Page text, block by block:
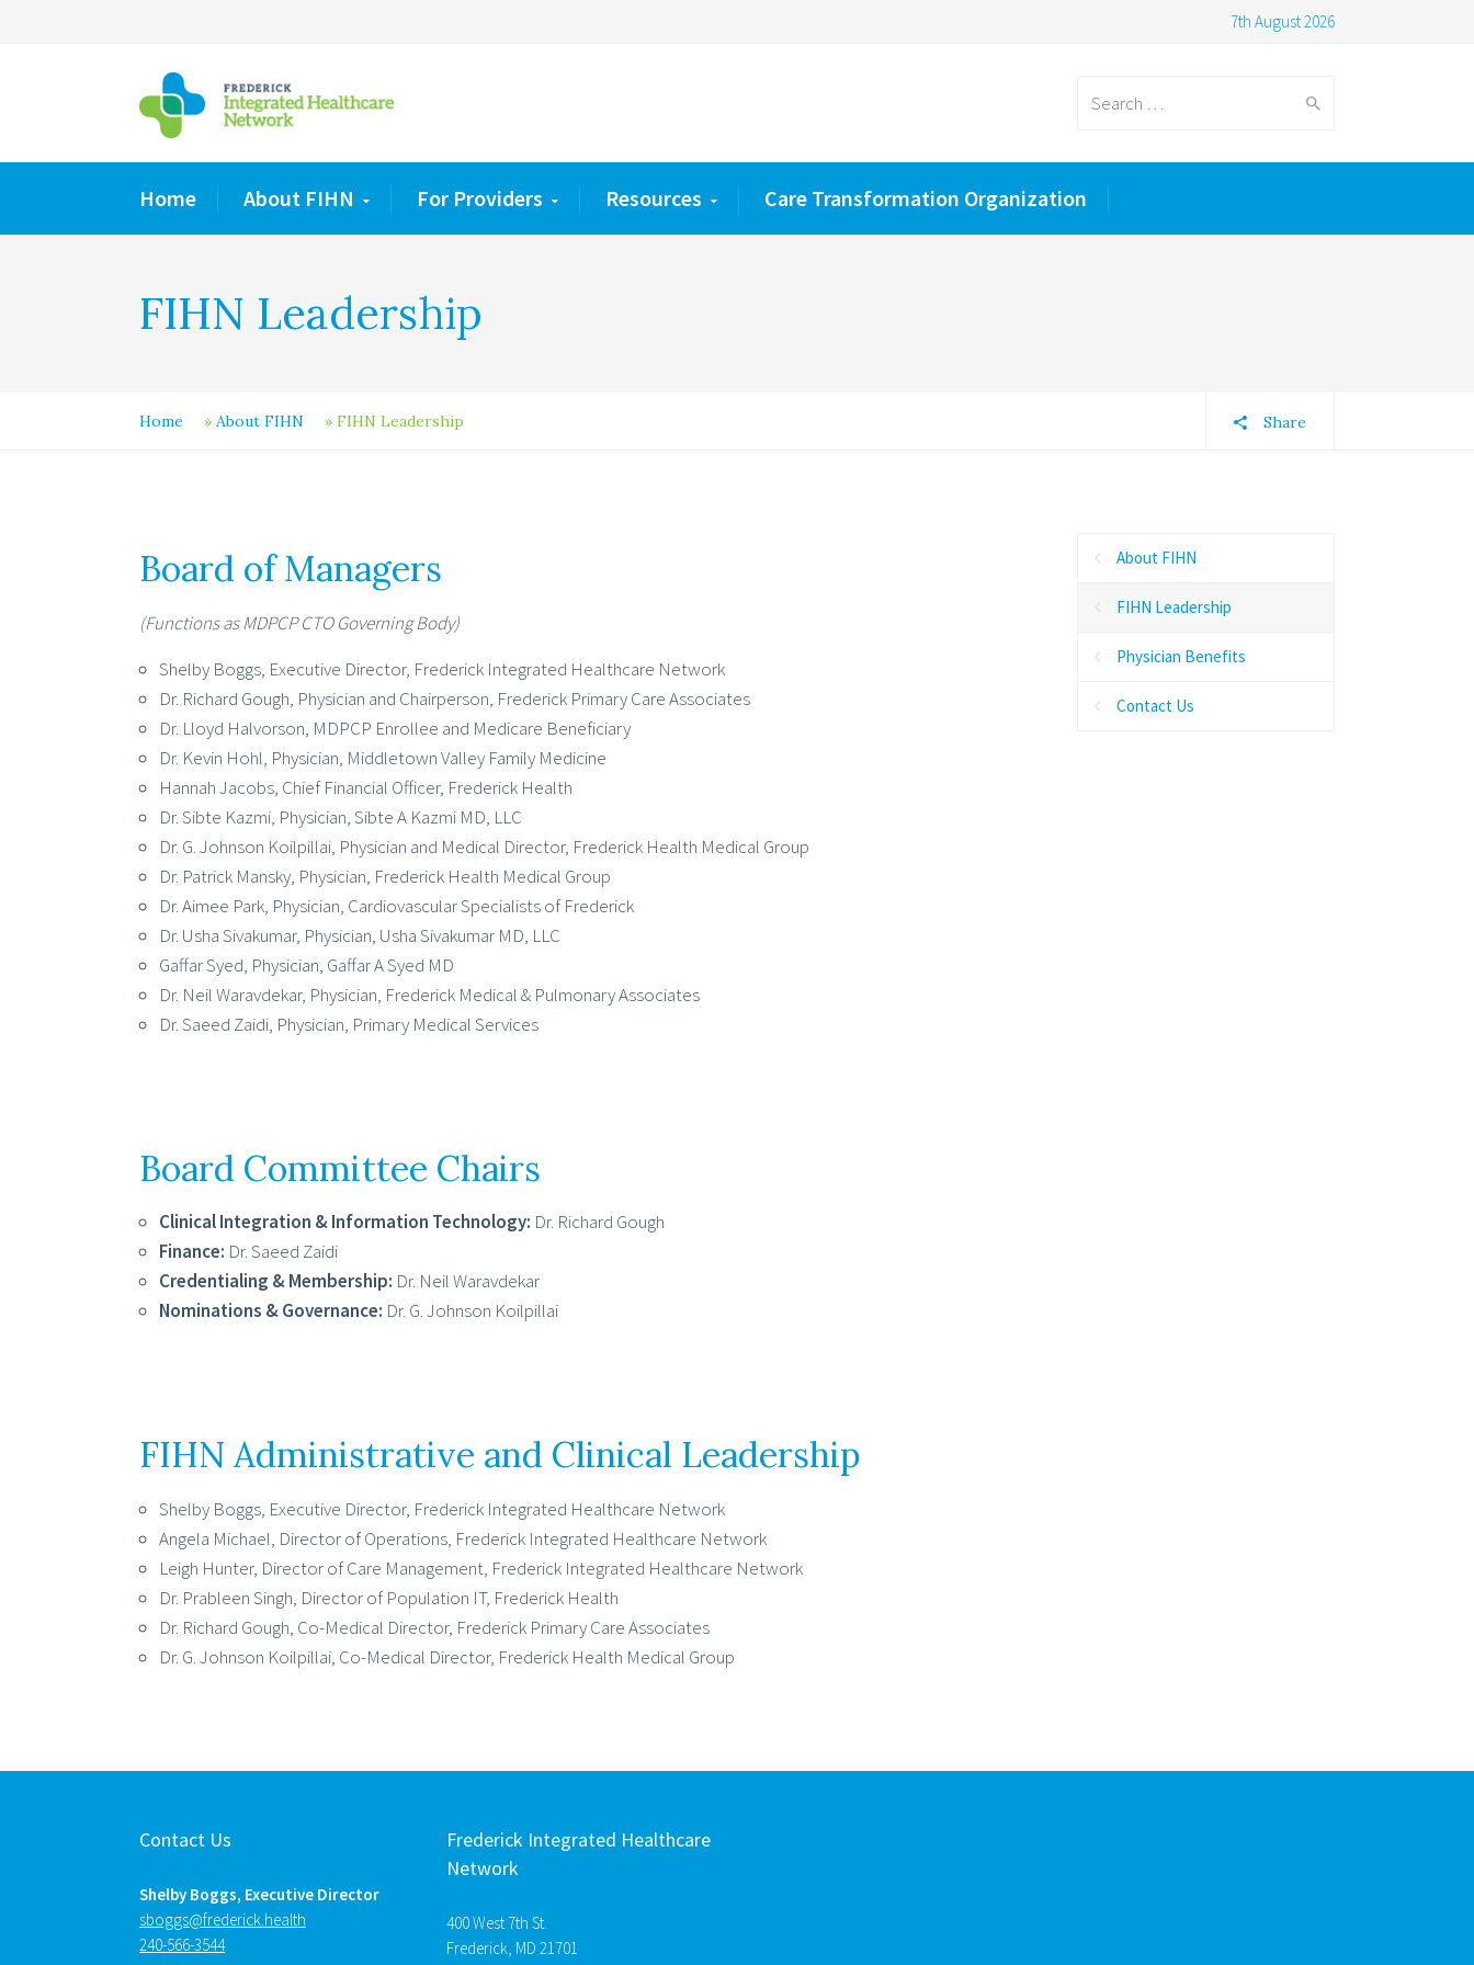
7th August 2026
Home About FIHN For Providers Resources Care Transformation Organization
FIHN Leadership
Home » About FIHN » FIHN Leadership Share
Board of Managers
(Functions as MDPCP CTO Governing Body)
Shelby Boggs, Executive Director, Frederick Integrated Healthcare Network
Dr. Richard Gough, Physician and Chairperson, Frederick Primary Care Associates
Dr. Lloyd Halvorson, MDPCP Enrollee and Medicare Beneficiary
Dr. Kevin Hohl, Physician, Middletown Valley Family Medicine
Hannah Jacobs, Chief Financial Officer, Frederick Health
Dr. Sibte Kazmi, Physician, Sibte A Kazmi MD, LLC
Dr. G. Johnson Koilpillai, Physician and Medical Director, Frederick Health Medical Group
Dr. Patrick Mansky, Physician, Frederick Health Medical Group
Dr. Aimee Park, Physician, Cardiovascular Specialists of Frederick
Dr. Usha Sivakumar, Physician, Usha Sivakumar MD, LLC
Gaffar Syed, Physician, Gaffar A Syed MD
Dr. Neil Waravdekar, Physician, Frederick Medical & Pulmonary Associates
Dr. Saeed Zaidi, Physician, Primary Medical Services
Board Committee Chairs
Clinical Integration & Information Technology: Dr. Richard Gough
Finance: Dr. Saeed Zaidi
Credentialing & Membership: Dr. Neil Waravdekar
Nominations & Governance: Dr. G. Johnson Koilpillai
FIHN Administrative and Clinical Leadership
Shelby Boggs, Executive Director, Frederick Integrated Healthcare Network
Angela Michael, Director of Operations, Frederick Integrated Healthcare Network
Leigh Hunter, Director of Care Management, Frederick Integrated Healthcare Network
Dr. Prableen Singh, Director of Population IT, Frederick Health
Dr. Richard Gough, Co-Medical Director, Frederick Primary Care Associates
Dr. G. Johnson Koilpillai, Co-Medical Director, Frederick Health Medical Group
About FIHN
FIHN Leadership
Physician Benefits
Contact Us
Contact Us
Shelby Boggs, Executive Director
htlaeh.kcirederf@sggobs
240-566-3544
Frederick Integrated Healthcare
Network
400 West 7th St.
Frederick, MD 21701